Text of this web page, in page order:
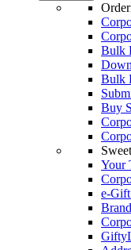
Bulk
Bulk
Buy
Your
e-